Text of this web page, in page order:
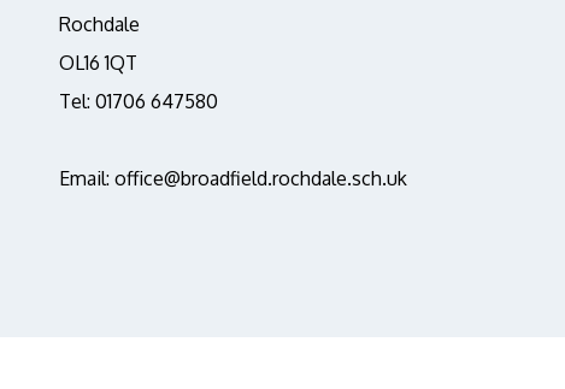
Rochdale
OL16 1QT
Tel: 01706 647580
Email: office@broadfield.rochdale.sch.uk